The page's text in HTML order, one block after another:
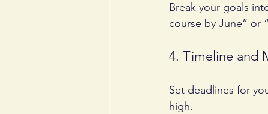
Break your goals
course by June” or
4. Timeline and
Set deadlines for
high.